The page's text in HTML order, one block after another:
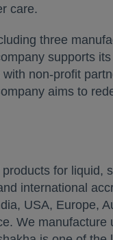
care.
three
supports
non-profit
aims to
for liquid,
international
USA, Europe,
We manufacture